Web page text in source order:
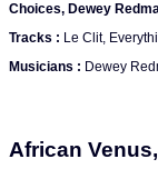
Choices, Dewey
Tracks : Le Clit,
Musicians : Dewey
African